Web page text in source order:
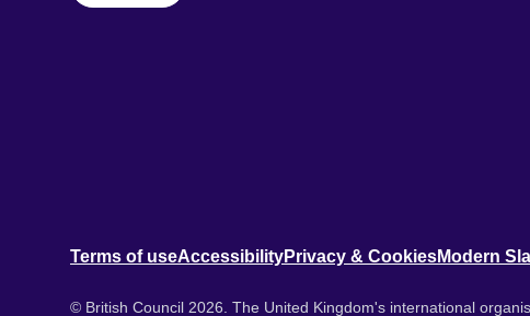
Terms of useAccessibilityPrivacy & CookiesModern
© British Council 2026. The United Kingdom's international